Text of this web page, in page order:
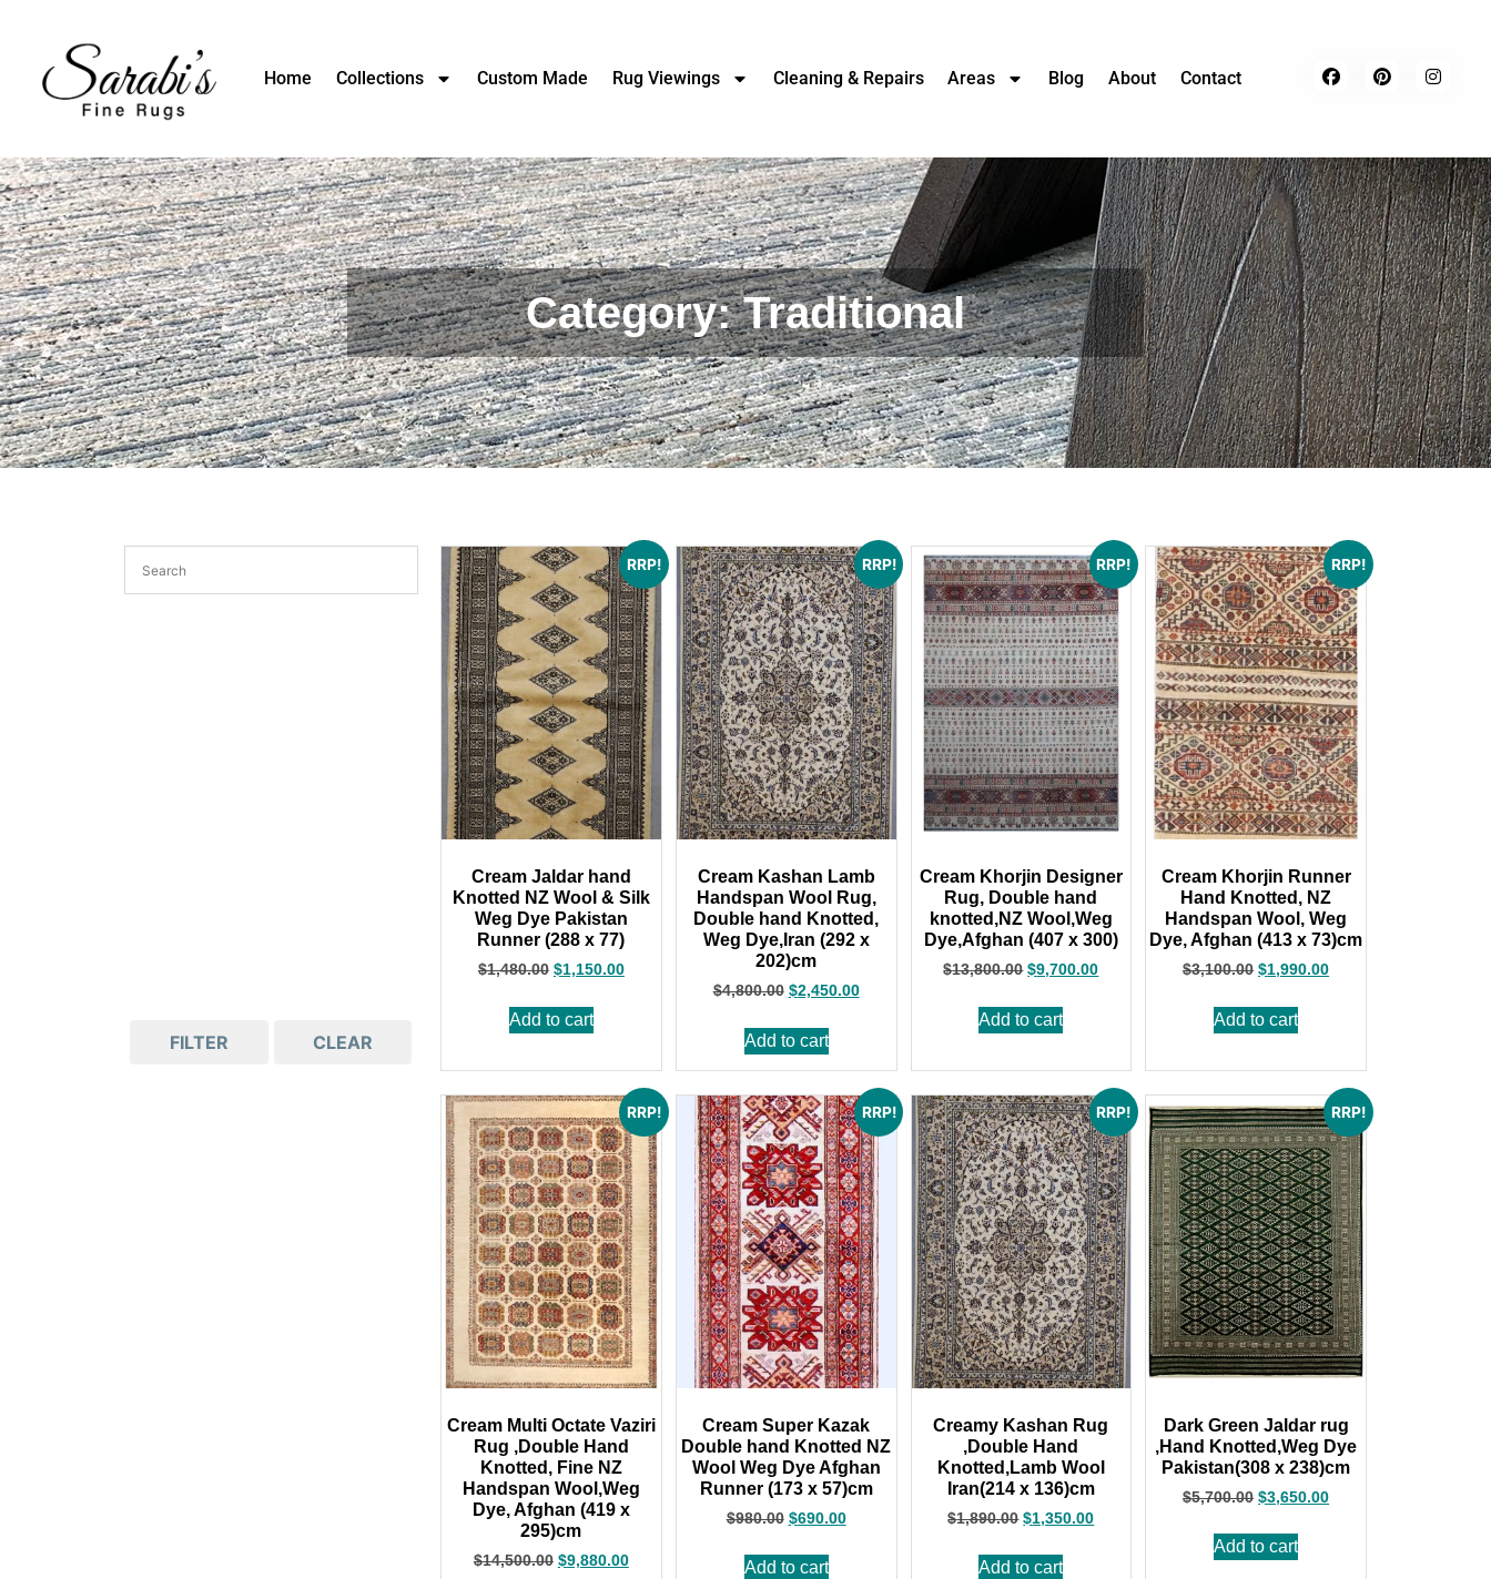
Home Collections Custom Made Rug Viewings Cleaning & Repairs Areas Blog About Contact
Category: Traditional
FILTER CLEAR
RRP!
Cream Jaldar hand
Knotted NZ Wool & Silk
Weg Dye Pakistan
Runner (288 x 77)
$1,480.00 $1,150.00
Add to cart
RRP!
Cream Kashan Lamb
Handspan Wool Rug,
Double hand Knotted,
Weg Dye,Iran (292 x
202)cm
$4,800.00 $2,450.00
Add to cart
RRP!
Cream Khorjin Designer
Rug, Double hand
knotted,NZ Wool,Weg
Dye,Afghan (407 x 300)
$13,800.00 $9,700.00
Add to cart
RRP!
Cream Khorjin Runner
Hand Knotted, NZ
Handspan Wool, Weg
Dye, Afghan (413 x 73)cm
$3,100.00 $1,990.00
Add to cart
RRP!
Cream Multi Octate Vaziri
Rug ,Double Hand
Knotted, Fine NZ
Handspan Wool,Weg
Dye, Afghan (419 x
295)cm
$14,500.00 $9,880.00
RRP!
Cream Super Kazak
Double hand Knotted NZ
Wool Weg Dye Afghan
Runner (173 x 57)cm
$980.00 $690.00
Add to cart
RRP!
Creamy Kashan Rug
,Double Hand
Knotted,Lamb Wool
Iran(214 x 136)cm
$1,890.00 $1,350.00
Add to cart
RRP!
Dark Green Jaldar rug
,Hand Knotted,Weg Dye
Pakistan(308 x 238)cm
$5,700.00 $3,650.00
Add to cart